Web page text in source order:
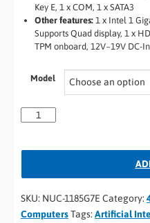
Key E, 1 x COM, 1 x SATA3
Other features: 1 x Intel 1
Supports Quad display, 1 x
TPM onboard, 12V~19V DC-In
Model
SKU: NUC-1185G7E Category:
ComputersTags: Artificial